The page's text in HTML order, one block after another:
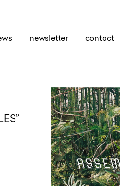
newsletter contact